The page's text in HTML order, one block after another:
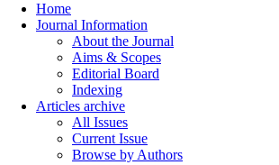
Home
Journal Information
About the Journal
Aims & Scopes
Editorial Board
Indexing
Articles archive
All Issues
Current Issue
Browse by Authors